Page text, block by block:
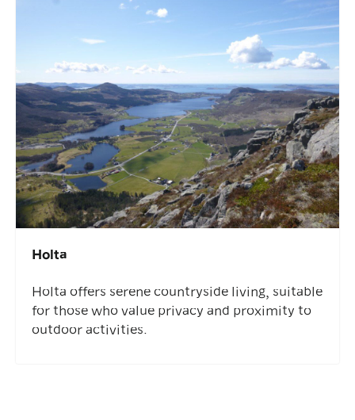
Holta
Holta offers serene countryside living, suitable
for those who value privacy and proximity to
outdoor activities.